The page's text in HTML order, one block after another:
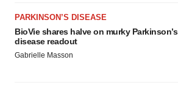
PARKINSON’S DISEASE
BioVie shares halve on murky Parkinson’s
disease readout
Gabrielle Masson